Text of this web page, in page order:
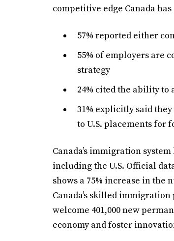
competitive edge Canada
57% reported either
55% of employers are
strategy
24% cited the ability to
31% explicitly said
to U.S. placements for
Canada’s immigration
including the U.S. Official
shows a 75% increase in the
Canada’s skilled
welcome 401,000 new
economy and foster